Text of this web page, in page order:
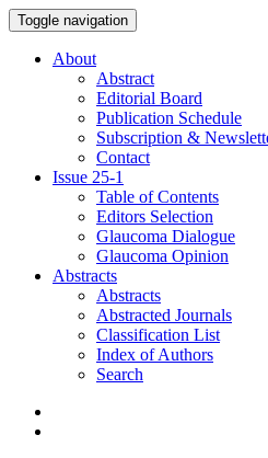
Toggle navigation
About
Abstract
Editorial Board
Publication Schedule
Subscription &
Contact
Issue 25-1
Table of Contents
Editors Selection
Glaucoma Dialogue
Glaucoma Opinion
Abstracts
Abstracts
Abstracted Journals
Classification List
Index of Authors
Search